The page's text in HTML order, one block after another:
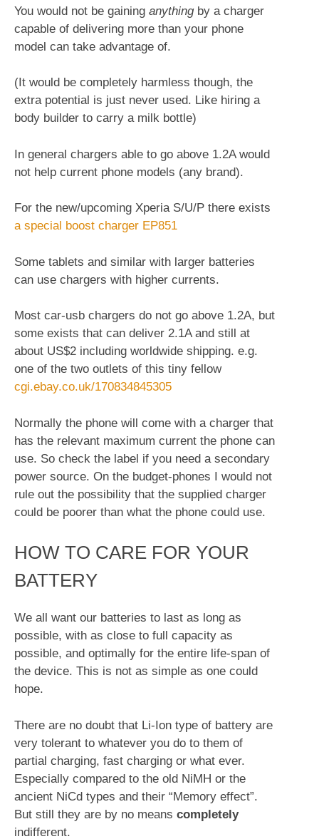
You would not be gaining anythingby a charger
capable of delivering more than your phone
model can take advantage of.
(It would be completely harmless though, the
extra potential is just never used. Like hiring a
body builder to carry a milk bottle)
In general chargers able to go above 1.2A would
not help current phone models (any brand).
For the new/upcoming Xperia S/U/P there exists
a special boost charger EP851
Some tablets and similar with larger batteries
can use chargers with higher currents.
Most car-usb chargers do not go above 1.2A, but
some exists that can deliver 2.1A and still at
about US$2 including worldwide shipping. e.g.
one of the two outlets of this tiny fellow
cgi.ebay.co.uk/170834845305
Normally the phone will come with a charger that
has the relevant maximum current the phone can
use. So check the label if you need a secondary
power source. On the budget-phones I would not
rule out the possibility that the supplied charger
could be poorer than what the phone could use.
HOW TO CARE FOR YOUR
BATTERY
We all want our batteries to last as long as
possible, with as close to full capacity as
possible, and optimally for the entire life-span of
the device. This is not as simple as one could
hope.
There are no doubt that Li-Ion type of battery are
very tolerant to whatever you do to them of
partial charging, fast charging or what ever.
Especially compared to the old NiMH or the
ancient NiCd types and their “Memory effect”.
But still they are by no means completely
indifferent.